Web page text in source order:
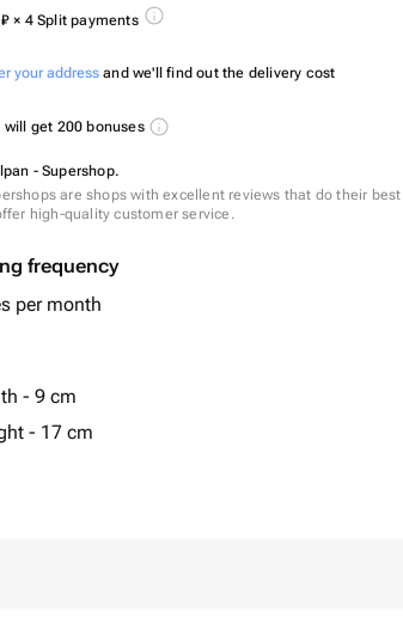
₽ × 4 Split payments
your address and we'll find out the delivery cost
will get 200 bonuses
- Supershop.
are shops with excellent reviews that do their best
high-quality customer service.
frequency
per month
- 9 cm
- 17 cm